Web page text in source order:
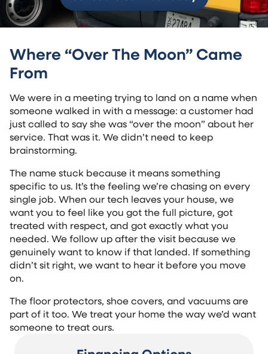
Where “Over The Moon” Came
From
We were in a meeting trying to land on a name when
someone walked in with a message: a customer had
just called to say she was “over the moon” about her
service. That was it. We didn’t need to keep
brainstorming.
The name stuck because it means something
specific to us. It’s the feeling we’re chasing on every
single job. When our tech leaves your house, we
want you to feel like you got the full picture, got
treated with respect, and got exactly what you
needed. We follow up after the visit because we
genuinely want to know if that landed. If something
didn’t sit right, we want to hear it before you move
on.
The floor protectors, shoe covers, and vacuums are
part of it too. We treat your home the way we’d want
someone to treat ours.